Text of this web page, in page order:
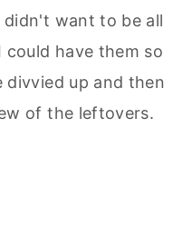
want to be all
could have them so
divvied up and then
of the leftovers.